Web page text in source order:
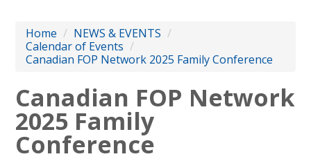
Home / NEWS & EVENTS /
Calendar of Events /
Canadian FOP Network 2025 Family Conference
Canadian FOP Network
2025 Family
Conference